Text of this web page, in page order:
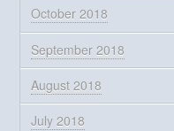
October 2018
September 2018
August 2018
July 2018